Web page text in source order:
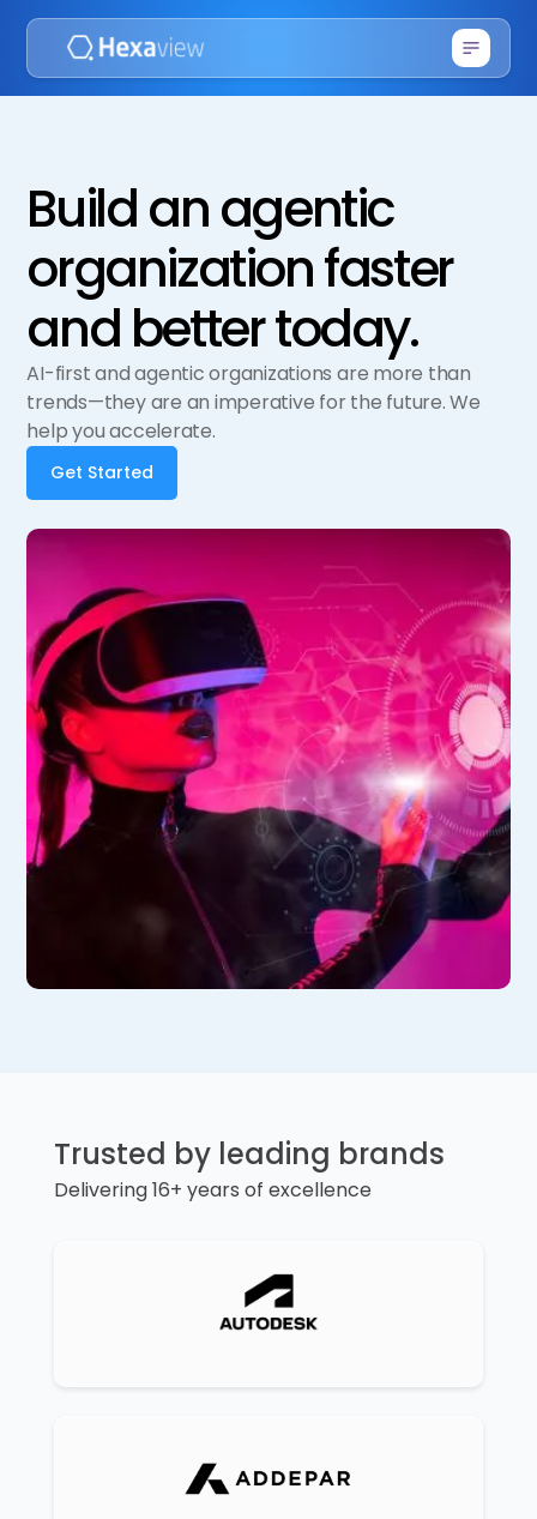
Build an agentic
organization faster
and better today.
AI-first and agentic organizations are more than
trends—they are an imperative for the future. We
help you accelerate.
Get Started
Trusted by leading brands
Delivering 16+ years of excellence